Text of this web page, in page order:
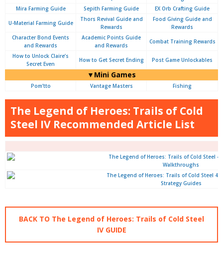
Mira Farming Guide
Sepith Farming Guide EX Orb Crafting Guide
U-Material Farming Guide
Thors Revival Guide and
Rewards
Food Giving Guide and
Rewards
Character Bond Events
and Rewards
Academic Points Guide
and Rewards
Combat Training Rewards
How to Unlock Claire’s
Secret Even
How to Get Secret Ending Post Game Unlockables
▼Mini Games
Pom’tto Vantage Masters Fishing
The Legend of Heroes: Trails of Cold
Steel IV Recommended Article List
Walkthroughs
Strategy Guides
BACK TO The Legend of Heroes: Trails of Cold Steel
IV GUIDE